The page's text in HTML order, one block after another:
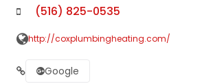
(516) 825-0535
http://coxplumbingheating.com/
Google